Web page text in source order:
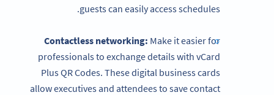
guests can easily access schedules.
Contactless networking: Make it easier for
professionals to exchange details with vCard
Plus QR Codes. These digital business cards
allow executives and attendees to save contact